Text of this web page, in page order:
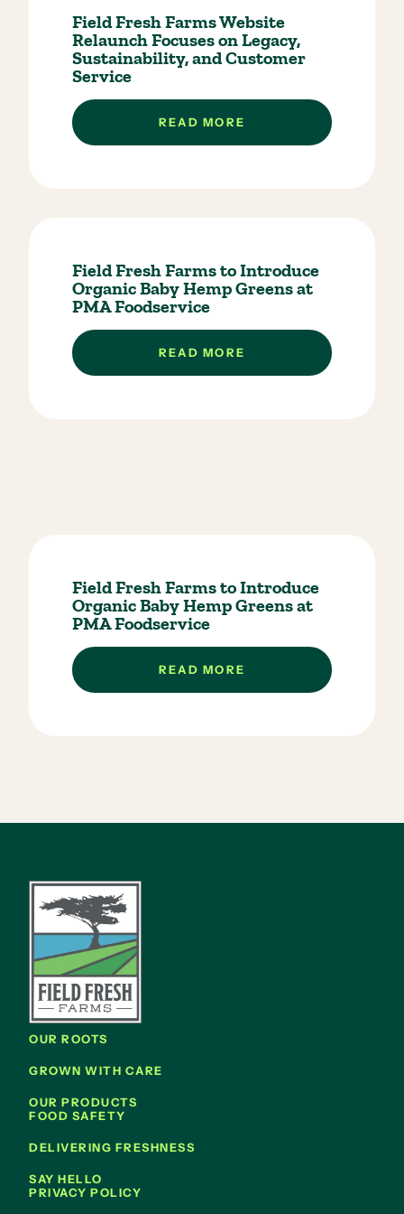
Field Fresh Farms Website
Relaunch Focuses on Legacy,
Sustainability, and Customer
Service
READ MORE
Field Fresh Farms to Introduce
Organic Baby Hemp Greens at
PMA Foodservice
READ MORE
Field Fresh Farms to Introduce
Organic Baby Hemp Greens at
PMA Foodservice
READ MORE
OUR ROOTS
GROWN WITH CARE
OUR PRODUCTS
FOOD SAFETY
DELIVERING FRESHNESS
SAY HELLO
PRIVACY POLICY